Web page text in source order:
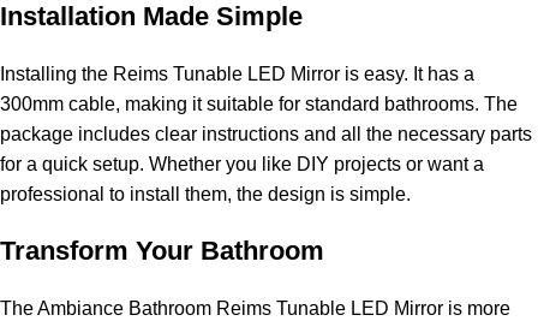
Installation Made Simple
Installing the Reims Tunable LED Mirror is easy. It has a
300mm cable, making it suitable for standard bathrooms. The
package includes clear instructions and all the necessary parts
for a quick setup. Whether you like DIY projects or want a
professional to install them, the design is simple.
Transform Your Bathroom
The Ambiance Bathroom Reims Tunable LED Mirror is more